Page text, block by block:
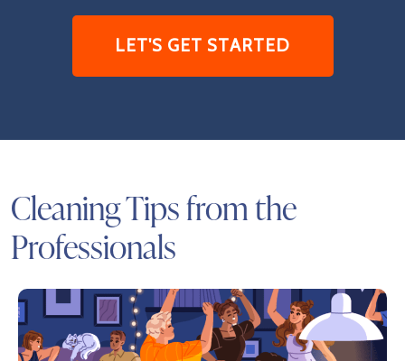
LET'S GET STARTED
Cleaning Tips from the
Professionals